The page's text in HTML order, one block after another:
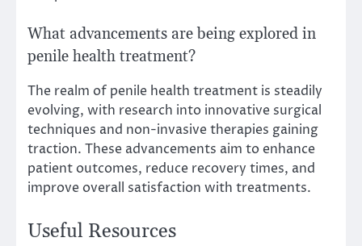
What advancements are being explored in
penile health treatment?
The realm of penile health treatment is steadily
evolving, with research into innovative surgical
techniques and non-invasive therapies gaining
traction. These advancements aim to enhance
patient outcomes, reduce recovery times, and
improve overall satisfaction with treatments.
Useful Resources